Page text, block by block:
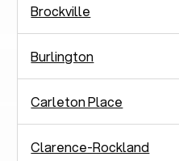
Brockville
Burlington
Carleton Place
Clarence-Rockland